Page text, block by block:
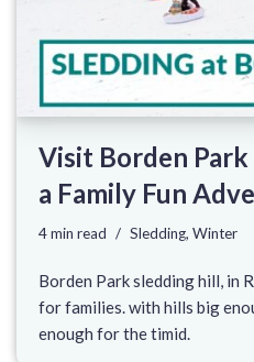
Visit Borden
a Family Fun
4 min read Sledding, Winter
Borden Park sledding hill, in
for families. with hills big
enough for the timid.